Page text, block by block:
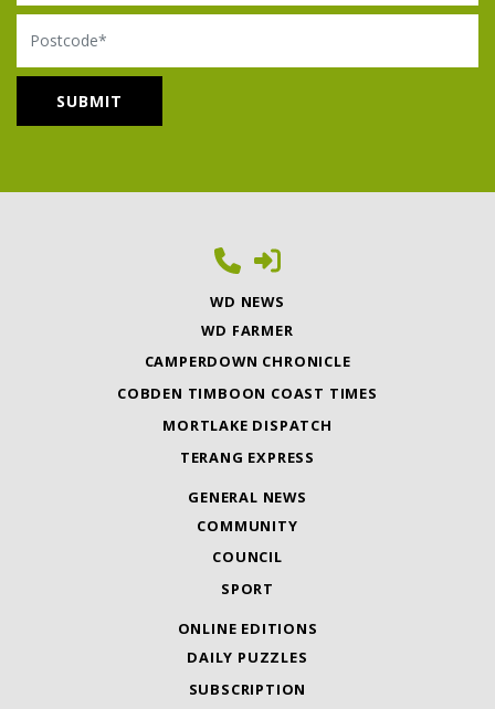
Postcode
WD NEWS
WD FARMER
CAMPERDOWN CHRONICLE
COBDEN TIMBOON COAST TIMES
MORTLAKE DISPATCH
TERANG EXPRESS
GENERAL NEWS
COMMUNITY
COUNCIL
SPORT
ONLINE EDITIONS
DAILY PUZZLES
SUBSCRIPTION